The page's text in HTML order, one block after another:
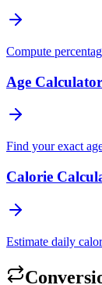
Compute
Age Calculator
Find your exact
Calorie
Estimate daily